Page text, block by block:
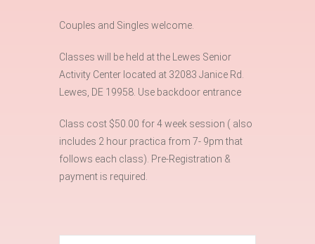
Couples and Singles welcome.
Classes will be held at the Lewes Senior
Activity Center located at 32083 Janice Rd.
Lewes, DE 19958. Use backdoor entrance
Class cost $50.00 for 4 week session ( also
includes 2 hour practica from 7- 9pm that
follows each class). Pre-Registration &
payment is required.